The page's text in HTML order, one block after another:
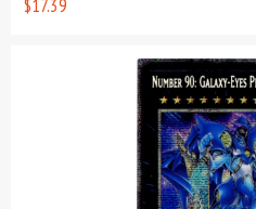
$17.39